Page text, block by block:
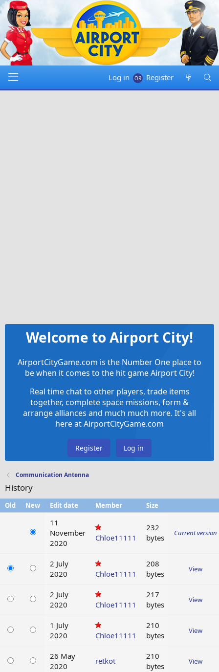
Log in Register
Welcome to Airport City!
AirportCityGame.com is the Number One place to
be when it comes to the hit game Airport City!
Real time chat to other players, trade items
together, complete space missions, form &
arrange alliances and much much more. It's all
here at AirportCityGame.com
Register Log in
Communication Antenna
History
Old New Edit date Member Size
11
November
2020
Chloe11111
232
bytes
Current version
2 July
2020
Chloe11111
208
bytes
View
2 July
2020
Chloe11111
217
bytes
View
1 July
2020
Chloe11111
210
bytes
View
26 May
2020
retkot
210
bytes
View